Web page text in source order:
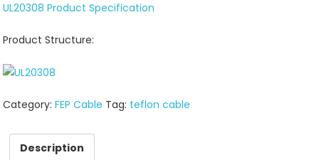
UL20308 Product Specification
Product Structure:
Category:FEP Cable Tag: teflon cable
Description